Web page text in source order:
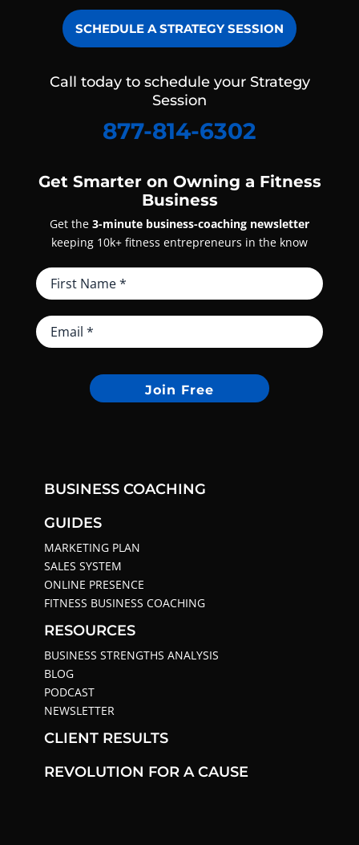
SCHEDULE A STRATEGY SESSION
Call today to schedule your Strategy
Session
877-814-6302
Get Smarter on Owning a Fitness
Business
Get the 3-minute business-coaching newsletter
keeping 10k+ fitness entrepreneurs in the know
Join Free
BUSINESS COACHING
GUIDES
MARKETING PLAN
SALES SYSTEM
ONLINE PRESENCE
FITNESS BUSINESS COACHING
RESOURCES
BUSINESS STRENGTHS ANALYSIS
BLOG
PODCAST
NEWSLETTER
CLIENT RESULTS
REVOLUTION FOR A CAUSE